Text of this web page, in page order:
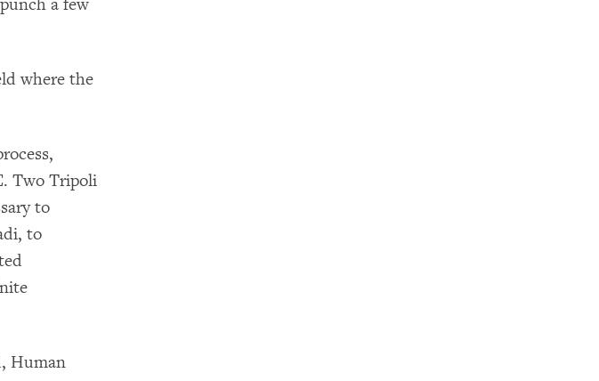
a few
where the
Two Tripoli
to
to
Human